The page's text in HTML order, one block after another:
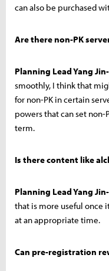
can also be purchased
Are there non-PK
Planning Lead Yang
smoothly, I think that
for non-PK in certain
powers that can set
term.
Is there content like
Planning Lead Yang
that is more useful once
at an appropriate time.
Can pre-registration